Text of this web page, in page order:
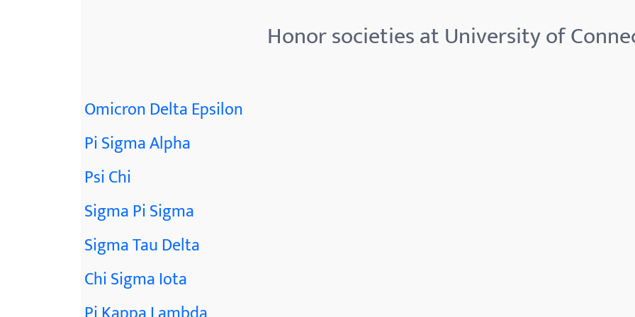
Honor societies at University of
Omicron Delta Epsilon
Pi Sigma Alpha
Psi Chi
Sigma Pi Sigma
Sigma Tau Delta
Chi Sigma Iota